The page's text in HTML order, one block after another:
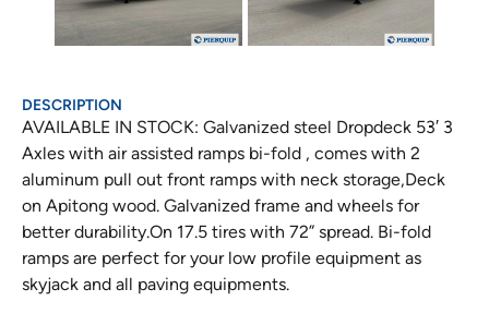
DESCRIPTION
AVAILABLE IN STOCK: Galvanized steel Dropdeck 53′ 3
Axles with air assisted ramps bi-fold , comes with 2
aluminum pull out front ramps with neck storage,Deck
on Apitong wood. Galvanized frame and wheels for
better durability.On 17.5 tires with 72” spread. Bi-fold
ramps are perfect for your low profile equipment as
skyjack and all paving equipments.